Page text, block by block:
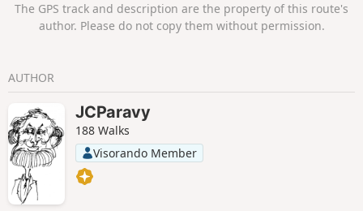
The GPS track and description are the property of this route's
author. Please do not copy them without permission.
AUTHOR
JCParavy
188 Walks
Visorando Member